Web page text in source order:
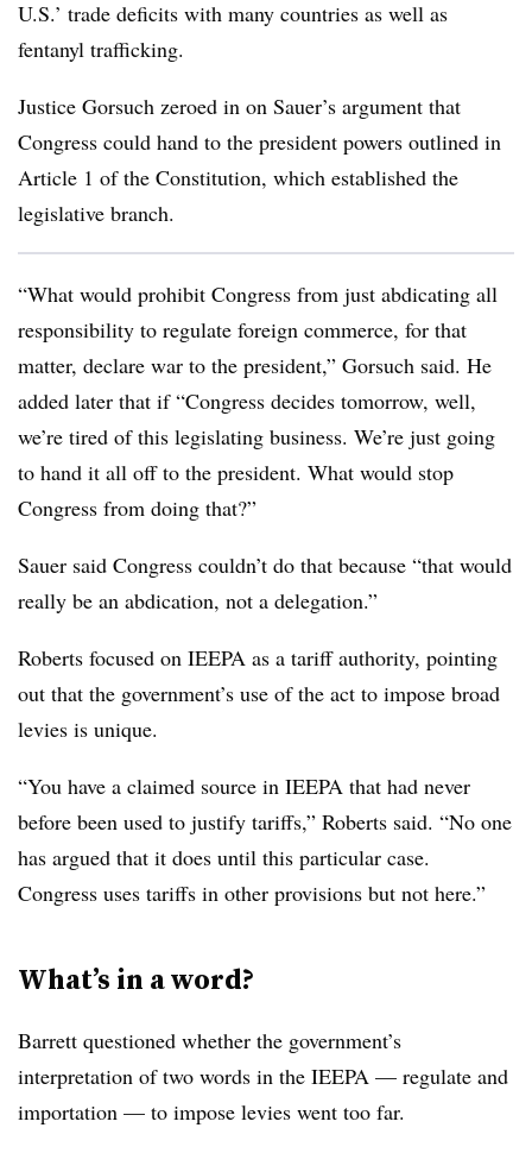
U.S.’ trade deficits with many countries as well as
fentanyl trafficking.
Justice Gorsuch zeroed in on Sauer’s argument that
Congress could hand to the president powers outlined in
Article 1 of the Constitution, which established the
legislative branch.
“What would prohibit Congress from just abdicating all
responsibility to regulate foreign commerce, for that
matter, declare war to the president,” Gorsuch said. He
added later that if “Congress decides tomorrow, well,
we’re tired of this legislating business. We’re just going
to hand it all off to the president. What would stop
Congress from doing that?”
Sauer said Congress couldn’t do that because “that would
really be an abdication, not a delegation.”
Roberts focused on IEEPA as a tariff authority, pointing
out that the government’s use of the act to impose broad
levies is unique.
“You have a claimed source in IEEPA that had never
before been used to justify tariffs,” Roberts said. “No one
has argued that it does until this particular case.
Congress uses tariffs in other provisions but not here.”
What’s in a word?
Barrett questioned whether the government’s
interpretation of two words in the IEEPA — regulate and
importation — to impose levies went too far.